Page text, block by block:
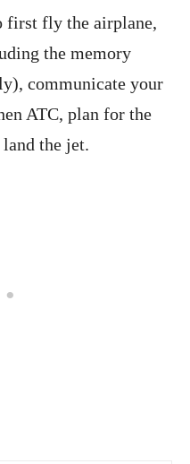
first fly the airplane,
the memory
communicate your
ATC, plan for the
the jet.